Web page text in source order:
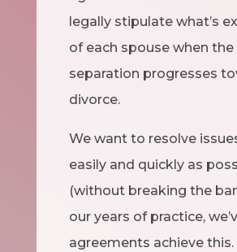
legally stipulate what’s
of each spouse when the
separation progresses
divorce.
We want to resolve
easily and quickly as
(without breaking the
our years of practice,
agreements achieve